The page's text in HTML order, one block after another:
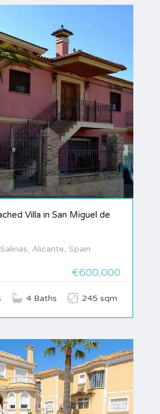
Villa in San Miguel de
Alicante, Spain
€600,000
4 Baths 245 sqm